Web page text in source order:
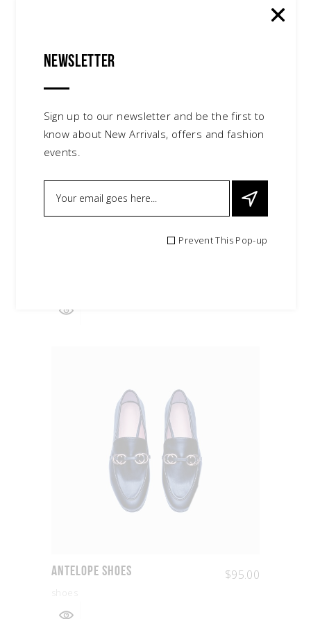
Newsletter
Sign up to our newsletter and be the first to
know about New Arrivals, offers and fashion
events.
Prevent This Pop-up
Antelope Shoes $95.00